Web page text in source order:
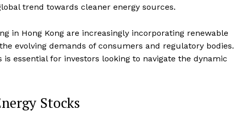
trend towards cleaner energy sources.
in Hong Kong are increasingly incorporating renewable
evolving demands of consumers and regulatory bodies.
essential for investors looking to navigate the dynamic
Stocks